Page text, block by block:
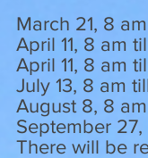
March 21, 8
April 11, 8 am
April 11, 8 am
July 13, 8 am
August 8, 8
September
There will be